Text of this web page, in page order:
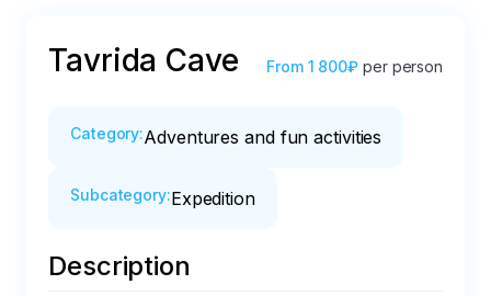
Tavrida Cave From 1 800₽ per person
Category:Adventures and fun activities
Subcategory:Expedition
Description